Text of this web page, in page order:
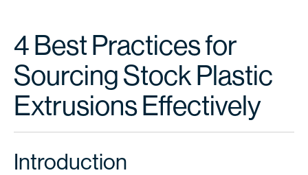
4 Best Practices for
Sourcing Stock Plastic
Extrusions Effectively
Introduction